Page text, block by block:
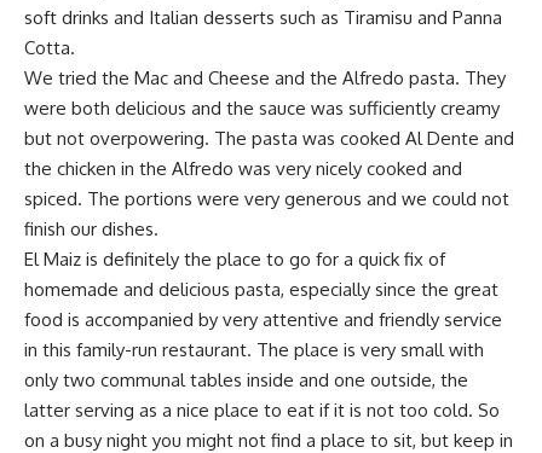
soft drinks and Italian desserts such as Tiramisu and Panna
Cotta.
We tried the Mac and Cheese and the Alfredo pasta. They
were both delicious and the sauce was sufficiently creamy
but not overpowering. The pasta was cooked Al Dente and
the chicken in the Alfredo was very nicely cooked and
spiced. The portions were very generous and we could not
finish our dishes.
El Maiz is definitely the place to go for a quick fix of
homemade and delicious pasta, especially since the great
food is accompanied by very attentive and friendly service
in this family-run restaurant. The place is very small with
only two communal tables inside and one outside, the
latter serving as a nice place to eat if it is not too cold. So
on a busy night you might not find a place to sit, but keep in